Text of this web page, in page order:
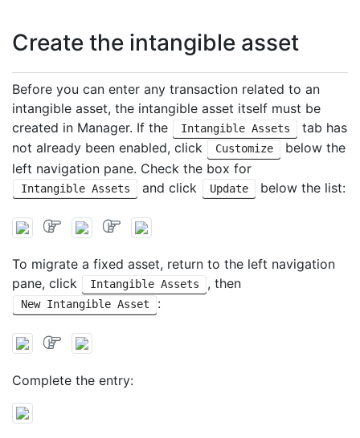
Create the intangible asset
Before you can enter any transaction related to an
intangible asset, the intangible asset itself must be
created in Manager. If the
Intangible Assets
tab has
not already been enabled, click
Customize
below the
left navigation pane. Check the box for
Intangible Assets and click Update below the list:
To migrate a fixed asset, return to the left navigation
pane, click
Intangible Assets , then
New Intangible Asset :
Complete the entry: